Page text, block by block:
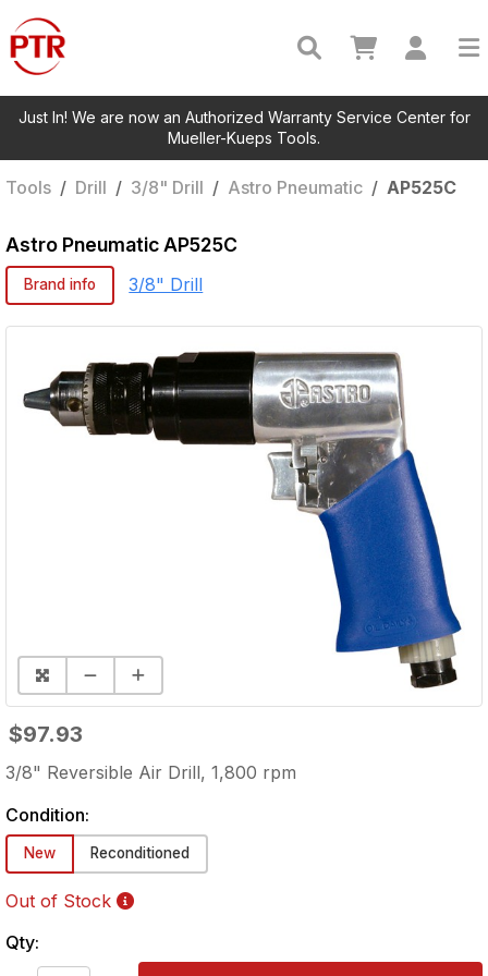
Just In! We are now an Authorized Warranty Service Center for
Mueller-Kueps Tools.
Tools / Drill / 3/8" Drill / Astro Pneumatic / AP525C
Astro Pneumatic AP525C
Brand info 3/8" Drill
$97.93
3/8" Reversible Air Drill, 1,800 rpm
Condition:
New Reconditioned
Out of Stock
Qty: